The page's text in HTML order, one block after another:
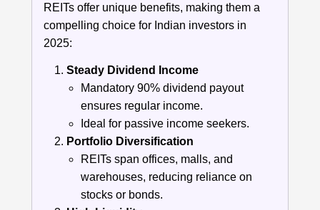
REITs offer unique benefits, making them a
compelling choice for Indian investors in
2025:
Steady Dividend Income
Mandatory 90% dividend payout
ensures regular income.
Ideal for passive income seekers.
Portfolio Diversification
REITs span offices, malls, and
warehouses, reducing reliance on
stocks or bonds.